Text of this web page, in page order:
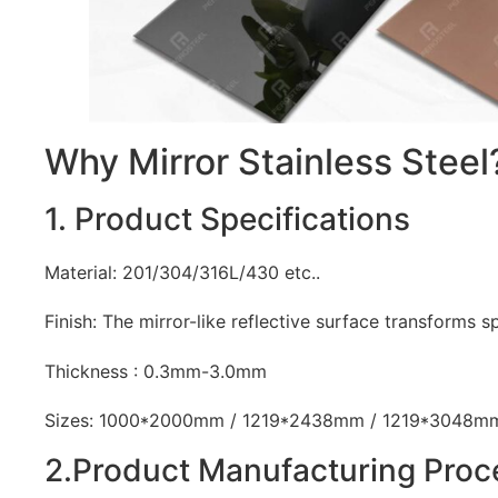
Why Mirror Stainless
1. Product Specifications
Material: 201/304/316L/430 etc..
Finish: The mirror-like reflective surface transforms
Thickness : 0.3mm-3.0mm
Sizes: 1000*2000mm / 1219*2438mm /
2.Product Manufacturing